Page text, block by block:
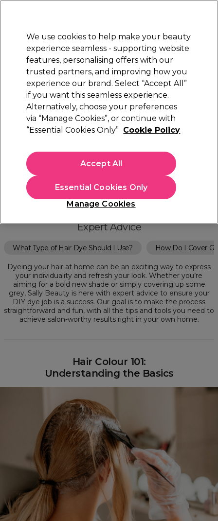
Sign in
Electricals Nails Beauty Equipment
Free Next Day Delivery
When you spend £40.Find out more
Expert Advice
What Type of Hair Dye Should I Use? How Do I Cover
Dyeing your hair at home can be an exciting way to express
your individuality and refresh your look. Whether you’re
aiming for a bold new shade or simply covering up some
grey, Sally Beauty is here with expert advice to ensure your
DIY dye job is a success. Our goal is to make the process
straightforward and fun, with all the tips and tools you need to
achieve salon-worthy results right in your own home.
Hair Colour 101:
Understanding the Basics
We use cookies to help make your beauty
experience seamless - supporting website
features, personalising offers with our
trusted partners, and improving how you
experience our brand. Select “Accept All”
if you want this seamless experience.
Alternatively, choose your preferences
via “Manage Cookies”, or continue with
“Essential Cookies Only” Cookie Policy
Manage Cookies
Essential Cookies Only
Accept All